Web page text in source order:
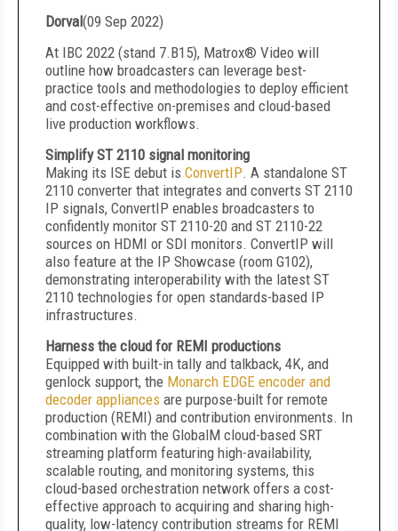
Dorval(09 Sep 2022)
At IBC 2022 (stand 7.B15), Matrox® Video will
outline how broadcasters can leverage best-
practice tools and methodologies to deploy efficient
and cost-effective on-premises and cloud-based
live production workflows.
Simplify ST 2110 signal monitoring
Making its ISE debut is ConvertIP. A standalone ST
2110 converter that integrates and converts ST 2110
IP signals, ConvertIP enables broadcasters to
confidently monitor ST 2110-20 and ST 2110-22
sources on HDMI or SDI monitors. ConvertIP will
also feature at the IP Showcase (room G102),
demonstrating interoperability with the latest ST
2110 technologies for open standards-based IP
infrastructures.
Harness the cloud for REMI productions
Equipped with built-in tally and talkback, 4K, and
genlock support, the Monarch EDGE encoder and
decoder appliances are purpose-built for remote
production (REMI) and contribution environments. In
combination with the GlobalM cloud-based SRT
streaming platform featuring high-availability,
scalable routing, and monitoring systems, this
cloud-based orchestration network offers a cost-
effective approach to acquiring and sharing high-
quality, low-latency contribution streams for REMI